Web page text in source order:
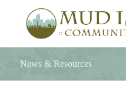
News & Resources